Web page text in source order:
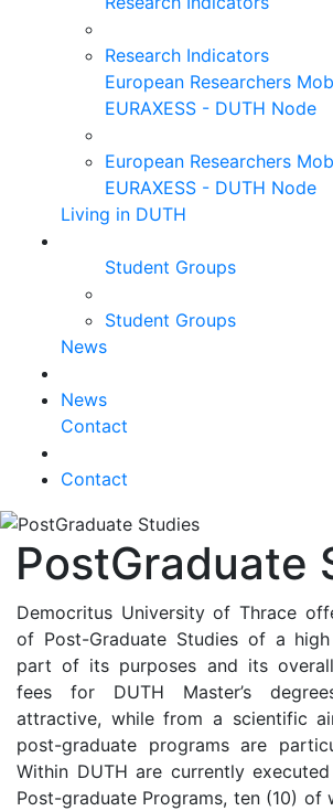
Research Indicators
European Researchers
EURAXESS - DUTH Node
European Researchers
EURAXESS - DUTH Node
Living in DUTH
Student Groups
Student Groups
News
News
Contact
Contact
PostGraduate
Democritus University of Thrace
of Post-Graduate Studies of a
part of its purposes and its
fees for DUTH Master’s
attractive, while from a scientific
post-graduate programs are
Within DUTH are currently
Post-graduate Programs, ten (10) of